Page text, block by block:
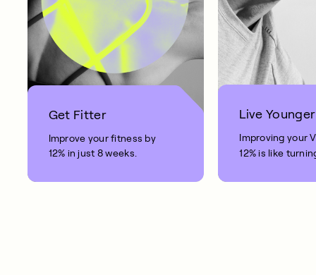
Get Fitter
Improve your fitness by
12% in just 8 weeks.
Live Younger
Improving your
12% is like
10 years.